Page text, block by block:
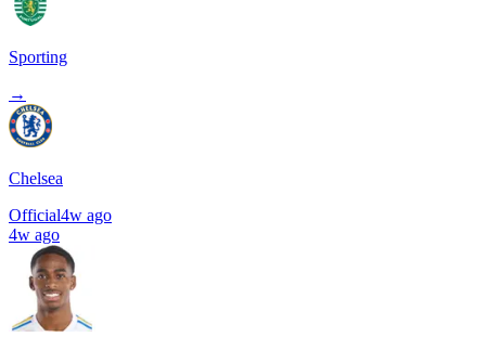
Sporting
→
Chelsea
Official4w ago
4w ago